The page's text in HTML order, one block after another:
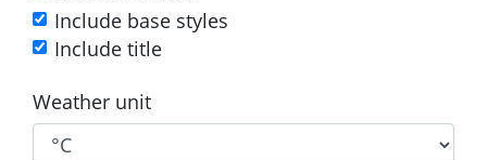
Include base styles
Include title
Weather unit